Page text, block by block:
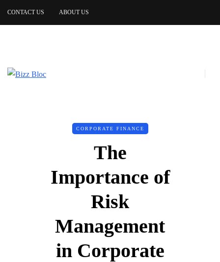
CONTACT US ABOUT US
CORPORATE FINANCE
The
Importance of
Risk
Management
in Corporate